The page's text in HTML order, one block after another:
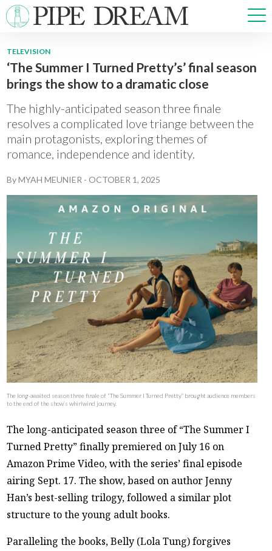
NEWS
SPORTS
OPINIONS
ARTS & CULTURE
MULTIMEDIA
PRISM
CROSSWORD
ABOUT CONTACT
TELEVISION
‘The Summer I Turned Pretty’s’ final season
brings the show to a dramatic close
The highly-anticipated season three finale
resolves a complicated love triange between the
main protagonists, exploring themes of
romance, independence and identity.
ByMYAH MEUNIER -OCTOBER 1, 2025
The long-awaited season three finale of “The Summer I Turned Pretty” brought audience members
to the end of the show’s whirlwind journey.
The long-anticipated season three of “The Summer I
Turned Pretty” finally premiered on July 16 on
Amazon Prime Video, with the series’ final episode
airing Sept. 17. The show, based on author Jenny
Han’s best-selling trilogy, followed a similar plot
structure to the young adult books.
Paralleling the books, Belly (Lola Tung) forgives